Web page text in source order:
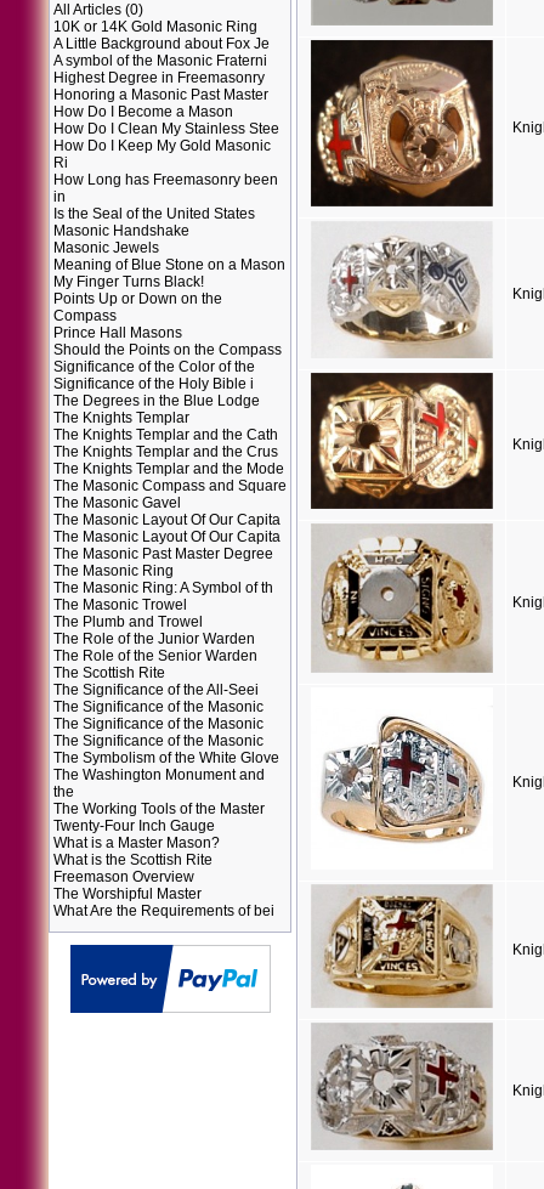
All Articles (0)
10K or 14K Gold Masonic Ring
A Little Background about Fox Je
A symbol of the Masonic Fraterni
Highest Degree in Freemasonry
Honoring a Masonic Past Master
How Do I Become a Mason
How Do I Clean My Stainless Stee
How Do I Keep My Gold Masonic
Ri
How Long has Freemasonry been
in
Is the Seal of the United States
Masonic Handshake
Masonic Jewels
Meaning of Blue Stone on a Mason
My Finger Turns Black!
Points Up or Down on the
Compass
Prince Hall Masons
Should the Points on the Compass
Significance of the Color of the
Significance of the Holy Bible i
The Degrees in the Blue Lodge
The Knights Templar
The Knights Templar and the Cath
The Knights Templar and the Crus
The Knights Templar and the Mode
The Masonic Compass and Square
The Masonic Gavel
The Masonic Layout Of Our Capita
The Masonic Layout Of Our Capita
The Masonic Past Master Degree
The Masonic Ring
The Masonic Ring: A Symbol of th
The Masonic Trowel
The Plumb and Trowel
The Role of the Junior Warden
The Role of the Senior Warden
The Scottish Rite
The Significance of the All-Seei
The Significance of the Masonic
The Significance of the Masonic
The Significance of the Masonic
The Symbolism of the White Glove
The Washington Monument and
the
The Working Tools of the Master
Twenty-Four Inch Gauge
What is a Master Mason?
What is the Scottish Rite
Freemason Overview
The Worshipful Master
What Are the Requirements of bei